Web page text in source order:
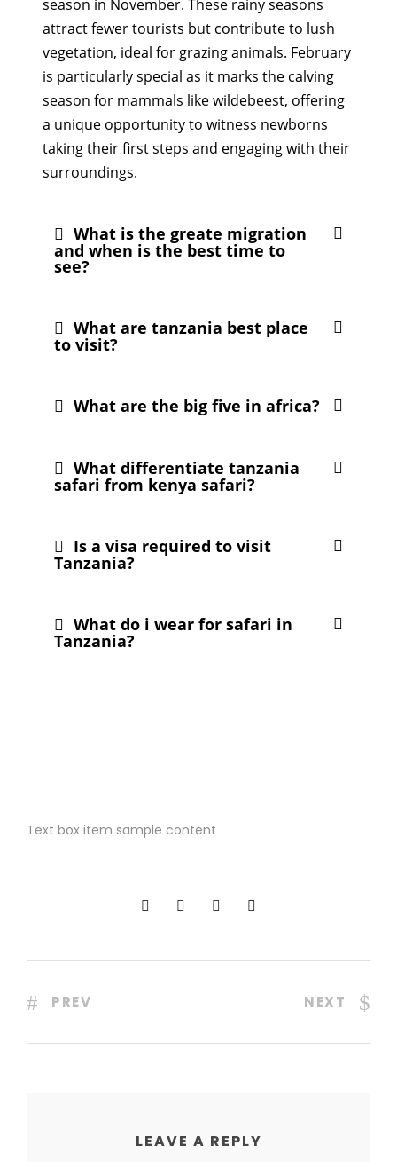
season in November. These rainy seasons
attract fewer tourists but contribute to lush
vegetation, ideal for grazing animals. February
is particularly special as it marks the calving
season for mammals like wildebeest, offering
a unique opportunity to witness newborns
taking their first steps and engaging with their
surroundings.
What is the greate migration
and when is the best time to
see?
What are tanzania best place
to visit?
What are the big five in africa?
What differentiate tanzania
safari from kenya safari?
Is a visa required to visit
Tanzania?
What do i wear for safari in
Tanzania?
Text box item sample content
PREV NEXT
LEAVE A REPLY